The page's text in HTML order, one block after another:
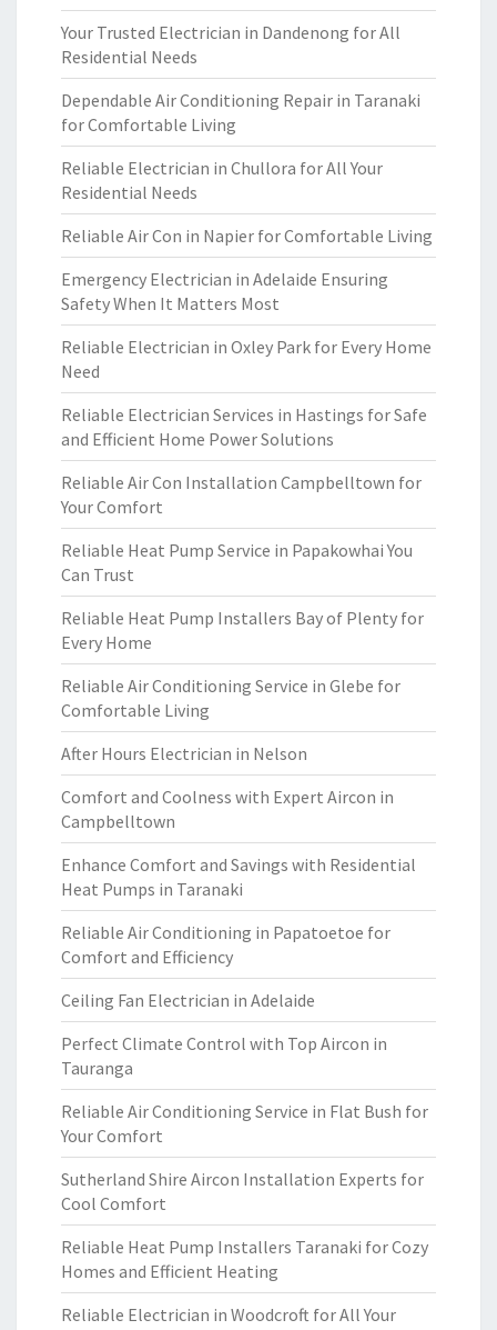
Your Trusted Electrician in Dandenong for All
Residential Needs
Dependable Air Conditioning Repair in Taranaki
for Comfortable Living
Reliable Electrician in Chullora for All Your
Residential Needs
Reliable Air Con in Napier for Comfortable Living
Emergency Electrician in Adelaide Ensuring
Safety When It Matters Most
Reliable Electrician in Oxley Park for Every Home
Need
Reliable Electrician Services in Hastings for Safe
and Efficient Home Power Solutions
Reliable Air Con Installation Campbelltown for
Your Comfort
Reliable Heat Pump Service in Papakowhai You
Can Trust
Reliable Heat Pump Installers Bay of Plenty for
Every Home
Reliable Air Conditioning Service in Glebe for
Comfortable Living
After Hours Electrician in Nelson
Comfort and Coolness with Expert Aircon in
Campbelltown
Enhance Comfort and Savings with Residential
Heat Pumps in Taranaki
Reliable Air Conditioning in Papatoetoe for
Comfort and Efficiency
Ceiling Fan Electrician in Adelaide
Perfect Climate Control with Top Aircon in
Tauranga
Reliable Air Conditioning Service in Flat Bush for
Your Comfort
Sutherland Shire Aircon Installation Experts for
Cool Comfort
Reliable Heat Pump Installers Taranaki for Cozy
Homes and Efficient Heating
Reliable Electrician in Woodcroft for All Your